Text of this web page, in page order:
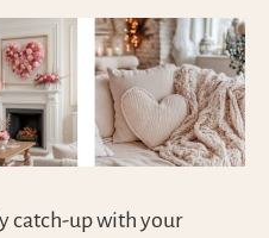
catch-up with your